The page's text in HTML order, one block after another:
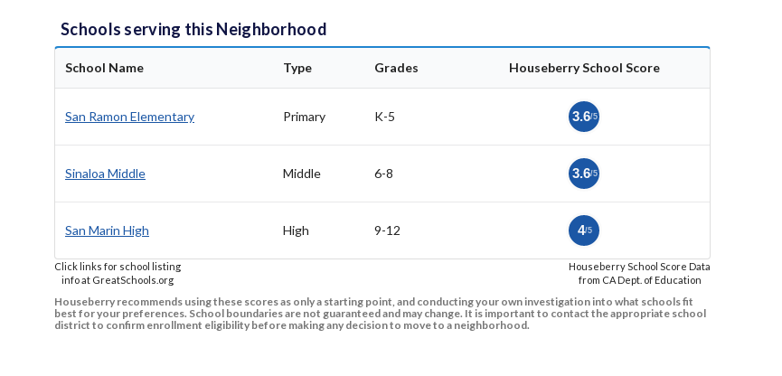
Schools serving this Neighborhood
School Name Type Grades Houseberry School Score
San Ramon Elementary Primary K-5 3.6/5
Sinaloa Middle Middle 6-8 3.6/5
San Marin High High 9-12 4/5
Click links for school listing
info at GreatSchools.org
Houseberry School Score Data
from CA Dept. of Education
Houseberry recommends using these scores as only a starting point, and conducting your own investigation into what schools fit
best for your preferences. School boundaries are not guaranteed and may change. It is important to contact the appropriate school
district to confirm enrollment eligibility before making any decision to move to a neighborhood.